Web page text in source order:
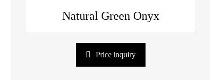
Natural Green Onyx
Price inquiry